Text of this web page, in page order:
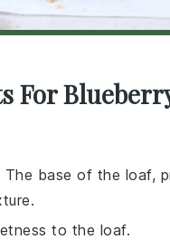
For
The base of the loaf,
to the loaf.